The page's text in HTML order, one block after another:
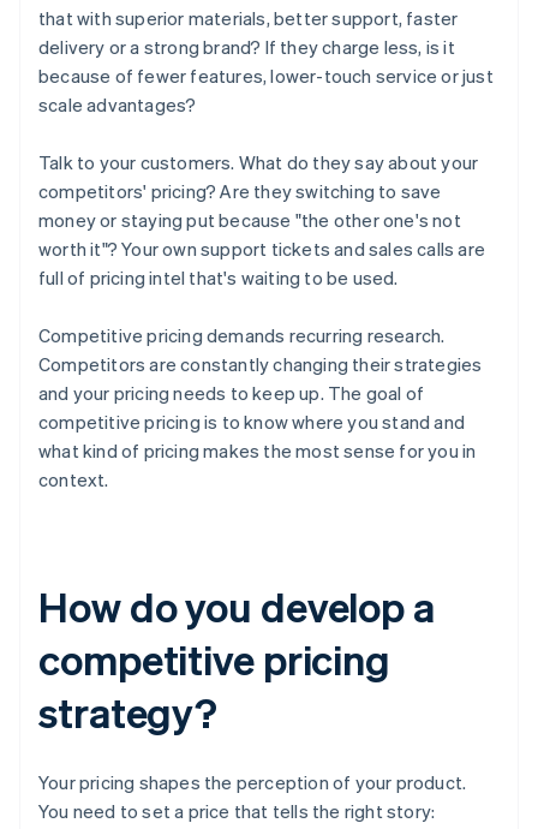
that with superior materials, better support, faster
delivery or a strong brand? If they charge less, is it
because of fewer features, lower-touch service or just
scale advantages?
Talk to your customers. What do they say about your
competitors' pricing? Are they switching to save
money or staying put because "the other one's not
worth it"? Your own support tickets and sales calls are
full of pricing intel that's waiting to be used.
Competitive pricing demands recurring research.
Competitors are constantly changing their strategies
and your pricing needs to keep up. The goal of
competitive pricing is to know where you stand and
what kind of pricing makes the most sense for you in
context.
How do you develop a
competitive pricing
strategy?
Your pricing shapes the perception of your product.
You need to set a price that tells the right story: